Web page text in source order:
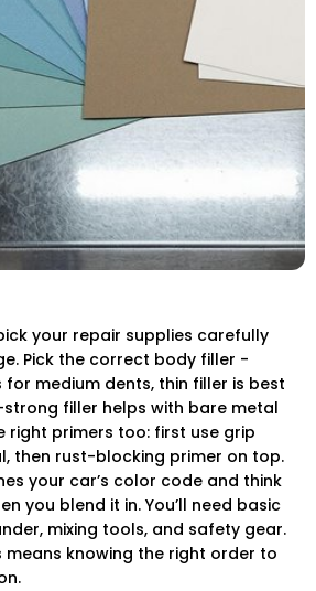
your repair supplies carefully
Pick the correct body filler -
medium dents, thin filler is best
filler helps with bare metal
right primers too: first use grip
then rust-blocking primer on top.
your car’s color code and think
you blend it in. You’ll need basic
mixing tools, and safety gear.
knowing the right order to